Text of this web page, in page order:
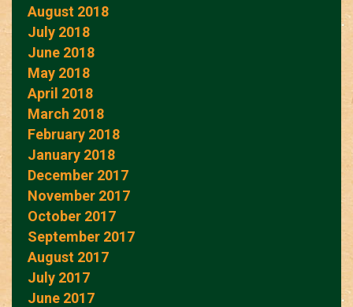
August 2018
July 2018
June 2018
May 2018
April 2018
March 2018
February 2018
January 2018
December 2017
November 2017
October 2017
September 2017
August 2017
July 2017
June 2017